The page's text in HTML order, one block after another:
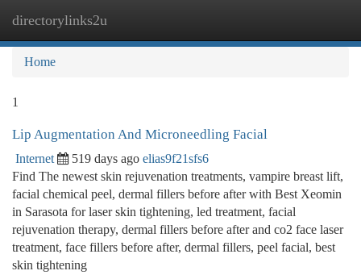
directorylinks2u
Home
1
Lip Augmentation And Microneedling Facial
Internet 519 days ago elias9f21sfs6
Find The newest skin rejuvenation treatments, vampire breast lift,
facial chemical peel, dermal fillers before after with Best Xeomin
in Sarasota for laser skin tightening, led treatment, facial
rejuvenation therapy, dermal fillers before after and co2 face laser
treatment, face fillers before after, dermal fillers, peel facial, best
skin tightening